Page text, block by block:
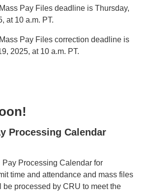
Pay Files deadline is Thursday,
at 10 a.m. PT.
Pay Files correction deadline is
2025, at 10 a.m. PT.
Processing Calendar
Pay Processing Calendar for
time and attendance and mass files
processed by CRU to meet the